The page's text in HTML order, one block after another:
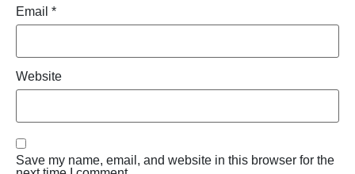
Email *
Website
Save my name, email, and website in this browser for the